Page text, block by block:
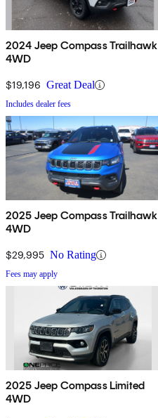
2024 Jeep Compass Trailhawk
4WD
$19,196 Great Deal
Includes dealer fees
2025 Jeep Compass Trailhawk
4WD
$29,995 No Rating
Fees may apply
2025 Jeep Compass Limited
4WD